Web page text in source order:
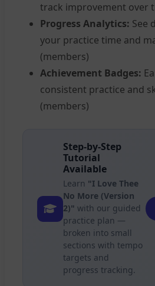
track improvement over
Progress Analytics: See
your practice time and
(members)
Achievement Badges:
consistent practice and
(members)
Step-by-Step
Tutorial
Available
Learn "I Love Thee
No More (Version
2)" with our guided
practice plan —
broken into small
sections with tempo
targets and
progress tracking.